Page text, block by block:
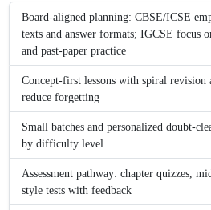
Board-aligned planning: CBSE/ICSE
texts and answer formats; IGCSE focus
and past-paper practice
Concept-first lessons with spiral revision
reduce forgetting
Small batches and personalized doubt-
by difficulty level
Assessment pathway: chapter quizzes,
style tests with feedback